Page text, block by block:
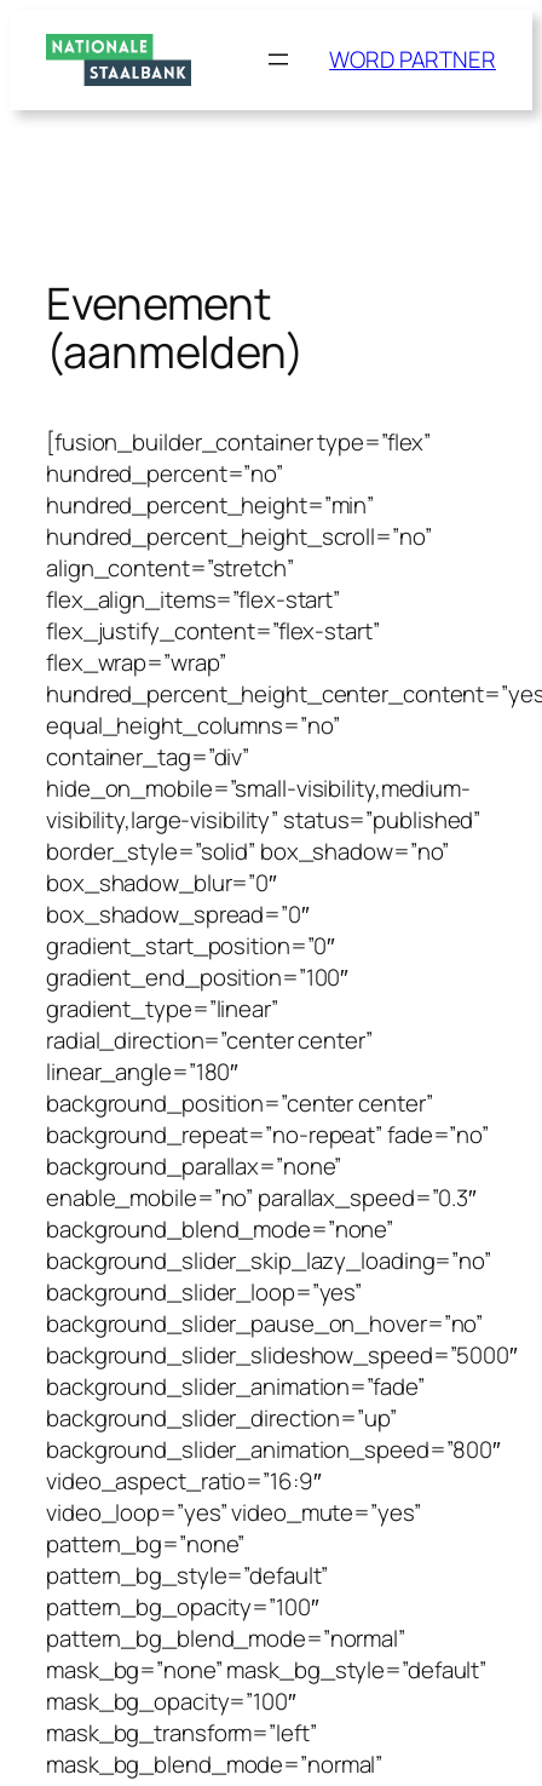
naar
inhoud
WORD PARTNER
Evenement
(aanmelden)
[fusion_builder_container type=”flex”
hundred_percent=”no”
hundred_percent_height=”min”
hundred_percent_height_scroll=”no”
align_content=”stretch”
flex_align_items=”flex-start”
flex_justify_content=”flex-start”
flex_wrap=”wrap”
equal_height_columns=”no”
container_tag=”div”
hide_on_mobile=”small-visibility,medium-
visibility,large-visibility” status=”published”
border_style=”solid” box_shadow=”no”
box_shadow_blur=”0″
box_shadow_spread=”0″
gradient_start_position=”0″
gradient_end_position=”100″
gradient_type=”linear”
radial_direction=”center center”
linear_angle=”180″
background_position=”center center”
background_repeat=”no-repeat” fade=”no”
background_parallax=”none”
enable_mobile=”no” parallax_speed=”0.3″
background_blend_mode=”none”
background_slider_skip_lazy_loading=”no”
background_slider_loop=”yes”
background_slider_pause_on_hover=”no”
background_slider_slideshow_speed=”5000″
background_slider_animation=”fade”
background_slider_direction=”up”
background_slider_animation_speed=”800″
video_aspect_ratio=”16:9″
video_loop=”yes” video_mute=”yes”
pattern_bg=”none”
pattern_bg_style=”default”
pattern_bg_opacity=”100″
pattern_bg_blend_mode=”normal”
mask_bg=”none” mask_bg_style=”default”
mask_bg_opacity=”100″
mask_bg_transform=”left”
mask_bg_blend_mode=”normal”